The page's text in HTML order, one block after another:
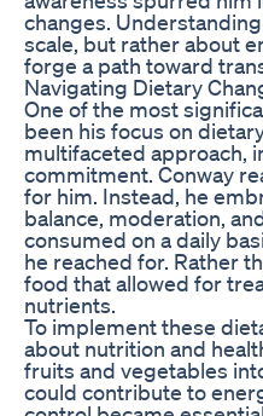
changes.
scale, but rather about
forge a path toward
Navigating Dietary
One of the most
been his focus on
multifaceted approach,
commitment. Conway
for him. Instead, he
balance, moderation,
consumed on a daily
he reached for. Rather
food that allowed for
nutrients.
To implement these
about nutrition and
fruits and vegetables
could contribute to